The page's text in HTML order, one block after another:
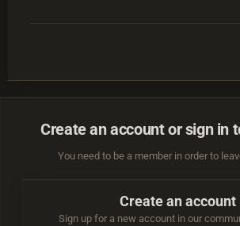
Create an account or sign in
You need to be a member in order to
Create an account
Sign up for a new account in our